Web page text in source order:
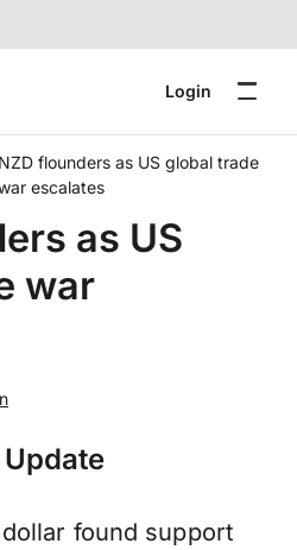
Login
NZD flounders as US global trade
escalates
as US
war
found support